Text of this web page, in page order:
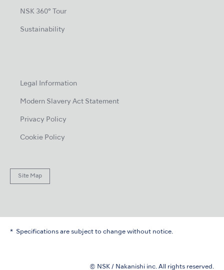
NSK 360° Tour
Sustainability
Legal Information
Modern Slavery Act Statement
Privacy Policy
Cookie Policy
Site Map
Specifications are subject to change without notice.
© NSK / Nakanishi inc. All rights reserved.